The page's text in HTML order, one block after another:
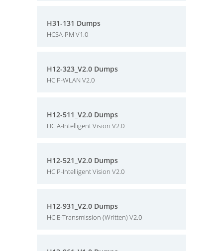
H31-131 Dumps
HCSA-PM V1.0
H12-323_V2.0 Dumps
HCIP-WLAN V2.0
H12-511_V2.0 Dumps
HCIA-Intelligent Vision V2.0
H12-521_V2.0 Dumps
HCIP-Intelligent Vision V2.0
H12-931_V2.0 Dumps
HCIE-Transmission (Written) V2.0